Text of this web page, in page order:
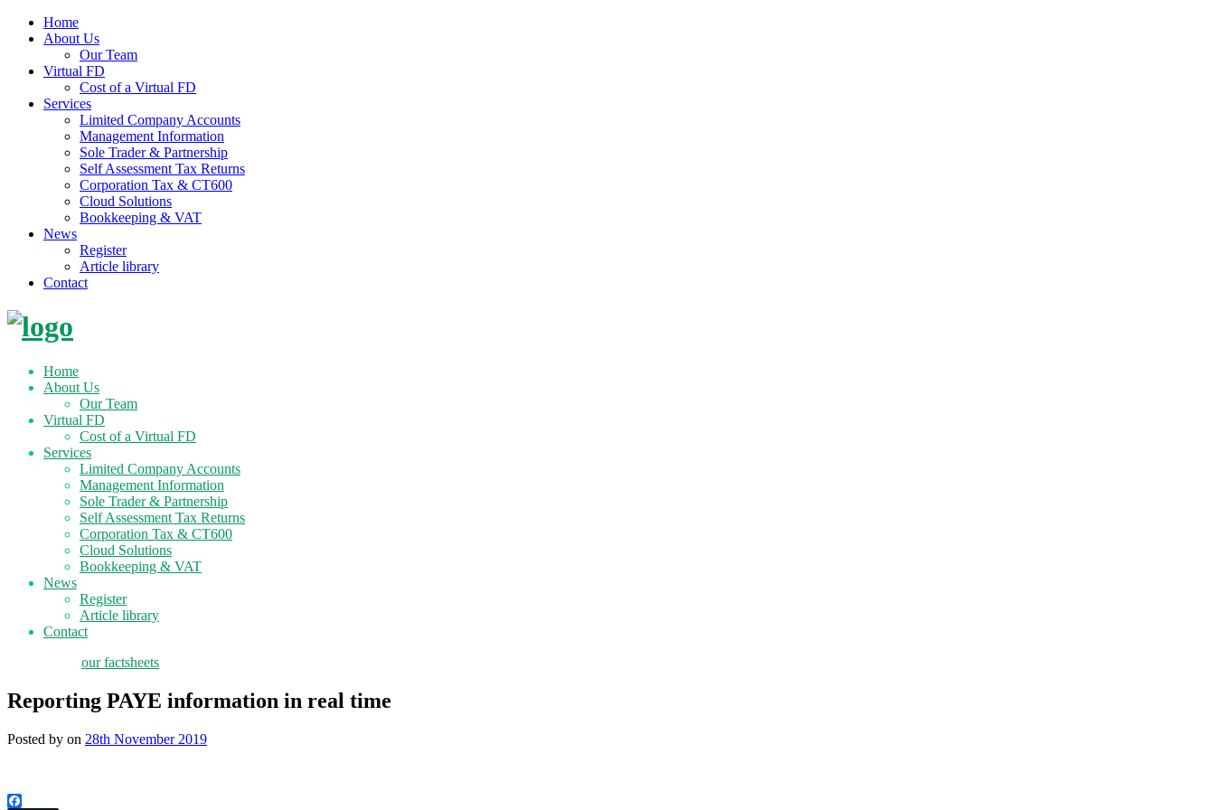
Home
About Us
Our Team
Virtual FD
Cost of a Virtual FD
Services
Limited Company Accounts
Management Information
Sole Trader & Partnership
Self Assessment Tax Returns
Corporation Tax & CT600
Cloud Solutions
Bookkeeping & VAT
News
Register
Article library
Contact
Skip
Home
About Us
Our Team
Virtual FD
Cost of a Virtual FD
Services
Limited Company Accounts
Management Information
Sole Trader & Partnership
Self Assessment Tax Returns
Corporation Tax & CT600
Cloud Solutions
Bookkeeping & VAT
News
Register
Article library
Contact
our factsheets
Reporting PAYE information in real time
Posted by on 28th November 2019